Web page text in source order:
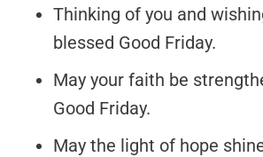
Thinking of you and
blessed Good Friday.
May your faith be
Good Friday.
May the light of hope